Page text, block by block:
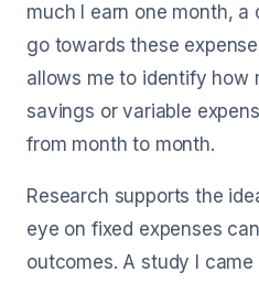
much I earn one month,
go towards these
allows me to identify how
savings or variable
from month to month.
Research supports the
eye on fixed expenses
outcomes. A study I